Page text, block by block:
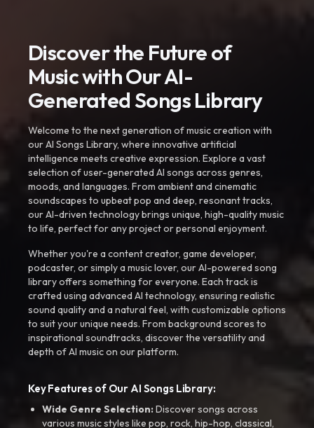
Discover the Future of
Music with Our AI-
Generated Songs Library
Welcome to the next generation of music creation with
our AI Songs Library, where innovative artificial
intelligence meets creative expression. Explore a vast
selection of user-generated AI songs across genres,
moods, and languages. From ambient and cinematic
soundscapes to upbeat pop and deep, resonant tracks,
our AI-driven technology brings unique, high-quality music
to life, perfect for any project or personal enjoyment.
Whether you're a content creator, game developer,
podcaster, or simply a music lover, our AI-powered song
library offers something for everyone. Each track is
crafted using advanced AI technology, ensuring realistic
sound quality and a natural feel, with customizable options
to suit your unique needs. From background scores to
inspirational soundtracks, discover the versatility and
depth of AI music on our platform.
Key Features of Our AI Songs Library:
Wide Genre Selection:Discover songs across
various music styles like pop, rock, hip-hop, classical,